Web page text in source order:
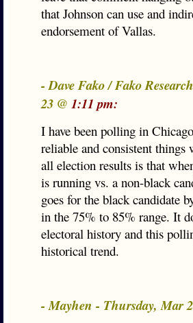
that Johnson can use and
endorsement of Vallas.
- Dave Fako / Fako
23 @ 1:11 pm:
I have been polling in
reliable and consistent
all election results is that
is running vs. a non-black
goes for the black candidate
in the 75% to 85% range. It
electoral history and this
historical trend.
- Mayhen - Thursday, Mar